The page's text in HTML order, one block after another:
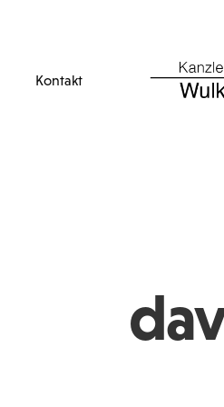
Kontakt